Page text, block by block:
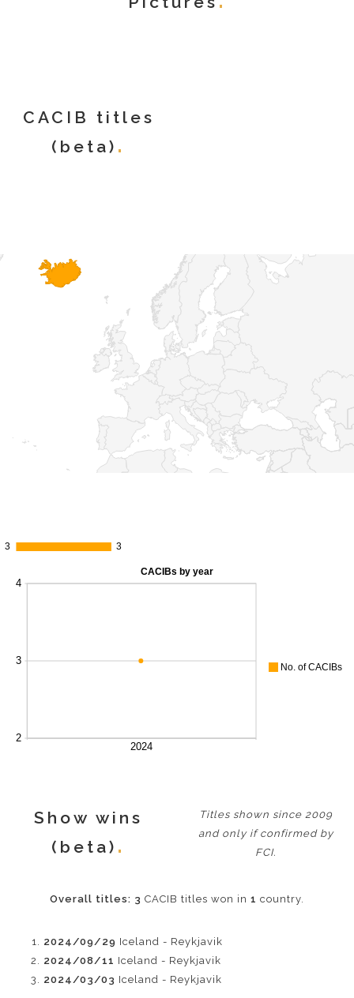
CACIB titles
(beta)
3
3 3
3
Show wins
(beta)
Titles shown since 2009
and only if confirmed by
FCI.
Overall titles: 3 CACIB titles won in 1 country.
2024/09/29 Iceland - Reykjavik
2024/08/11 Iceland - Reykjavik
2024/03/03 Iceland - Reykjavik